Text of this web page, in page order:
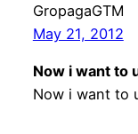
GropagaGTM
May 21, 2012
Now i want to
Now i want to